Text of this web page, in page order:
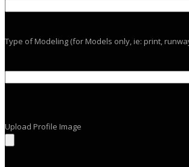
Type of Modeling (for Models only, ie: print,
Upload Profile Image